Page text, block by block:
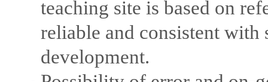
teaching site is based on
reliable and consistent with
development.